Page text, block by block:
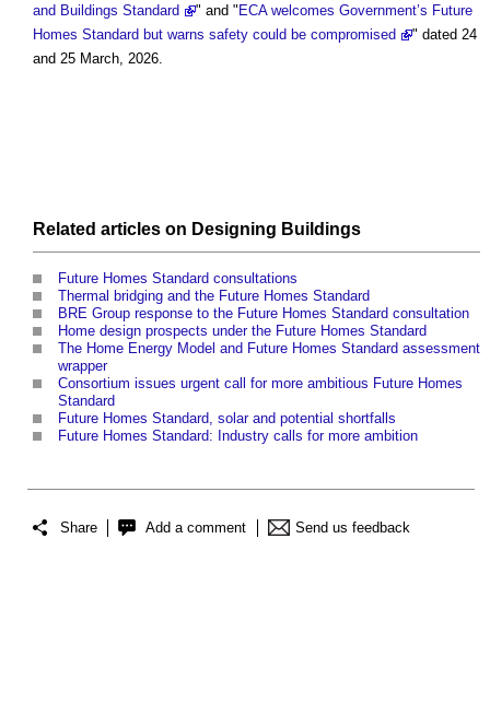
and Buildings Standard
" and " ECA welcomes Government’s Future
Homes Standard but warns safety could be compromised
" dated 24
and 25 March, 2026.
Related articles on Designing Buildings
Future Homes Standard consultations
Thermal bridging and the Future Homes Standard
BRE Group response to the Future Homes Standard consultation
Home design prospects under the Future Homes Standard
The Home Energy Model and Future Homes Standard assessment
wrapper
Consortium issues urgent call for more ambitious Future Homes
Standard
Future Homes Standard, solar and potential shortfalls
Future Homes Standard: Industry calls for more ambition
Share Add a comment Send us feedback